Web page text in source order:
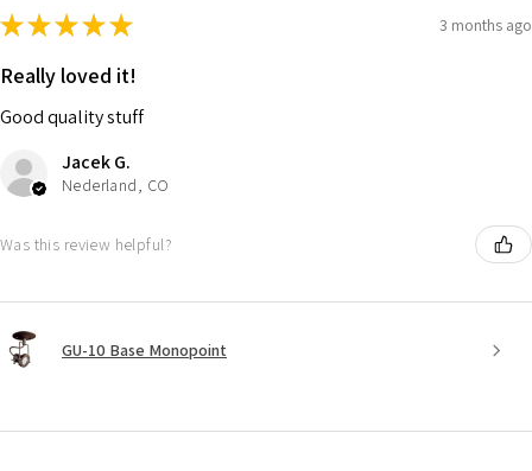
★★★★★ 3 months ago
Really loved it!
Good quality stuff
Jacek G.
Nederland, CO
Was this review helpful?
GU-10 Base Monopoint